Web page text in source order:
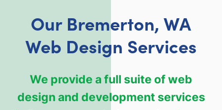
Our Bremerton, WA
Web Design Services
We provide a full suite of web
design and development services